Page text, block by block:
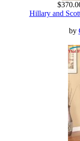
Hillary and
by